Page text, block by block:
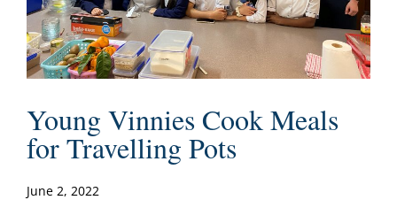
Young Vinnies Cook Meals
for Travelling Pots
June 2, 2022